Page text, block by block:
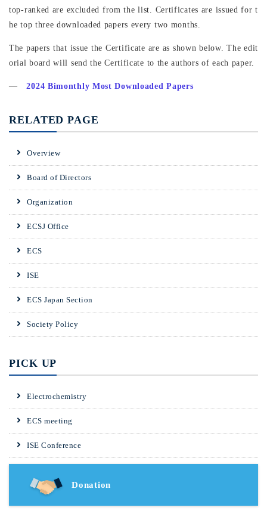
top-ranked are excluded from the list. Certificates are issued for t
he top three downloaded papers every two months.
The papers that issue the Certificate are as shown below. The edit
orial board will send the Certificate to the authors of each paper.
―2024 Bimonthly Most Downloaded Papers
RELATED PAGE
Overview
Board of Directors
Organization
ECSJ Office
ECS
ISE
ECS Japan Section
Society Policy
PICK UP
Electrochemistry
ECS meeting
ISE Conference
Donation